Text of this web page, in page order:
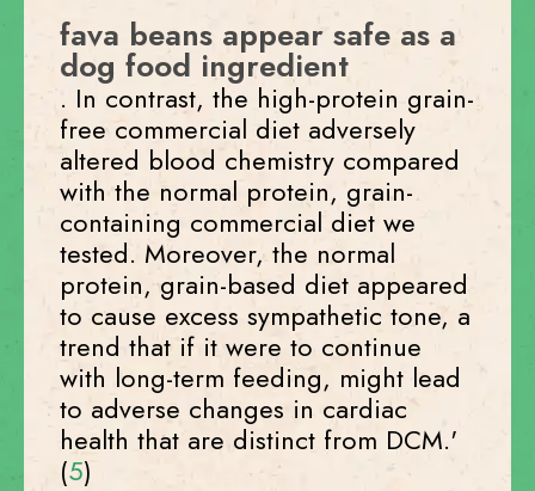
fava beans appear safe as a
dog food ingredient
. In contrast, the high-protein grain-
free commercial diet adversely
altered blood chemistry compared
with the normal protein, grain-
containing commercial diet we
tested. Moreover, the normal
protein, grain-based diet appeared
to cause excess sympathetic tone, a
trend that if it were to continue
with long-term feeding, might lead
to adverse changes in cardiac
health that are distinct from DCM.'
(5)